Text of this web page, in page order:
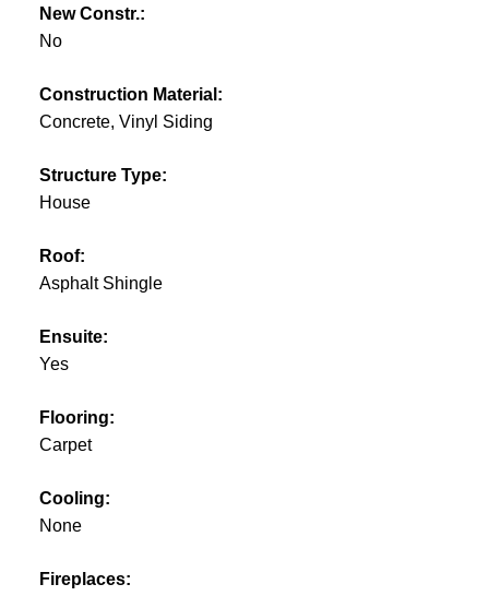
New Constr.:
No
Construction Material:
Concrete, Vinyl Siding
Structure Type:
House
Roof:
Asphalt Shingle
Ensuite:
Yes
Flooring:
Carpet
Cooling:
None
Fireplaces: